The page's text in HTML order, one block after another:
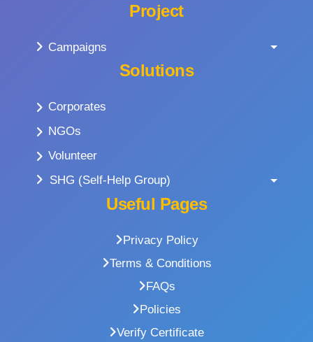
Project
Campaigns
Solutions
Corporates
NGOs
Volunteer
SHG (Self-Help Group)
Useful Pages
Privacy Policy
Terms & Conditions
FAQs
Policies
Verify Certificate